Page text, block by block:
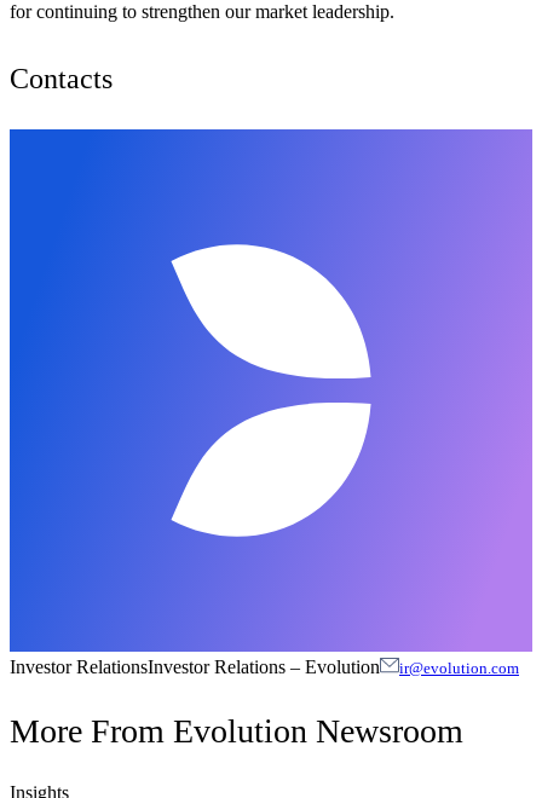
for continuing to strengthen our market leadership.
Contacts
Investor RelationsInvestor Relations – Evolution ir@evolution.com
More From Evolution Newsroom
Insights